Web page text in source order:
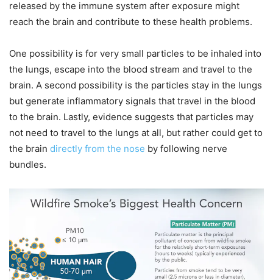
released by the immune system after exposure might
reach the brain and contribute to these health problems.
One possibility is for very small particles to be inhaled into
the lungs, escape into the blood stream and travel to the
brain. A second possibility is the particles stay in the lungs
but generate inflammatory signals that travel in the blood
to the brain. Lastly, evidence suggests that particles may
not need to travel to the lungs at all, but rather could get to
the brain directly from the nose by following nerve
bundles.